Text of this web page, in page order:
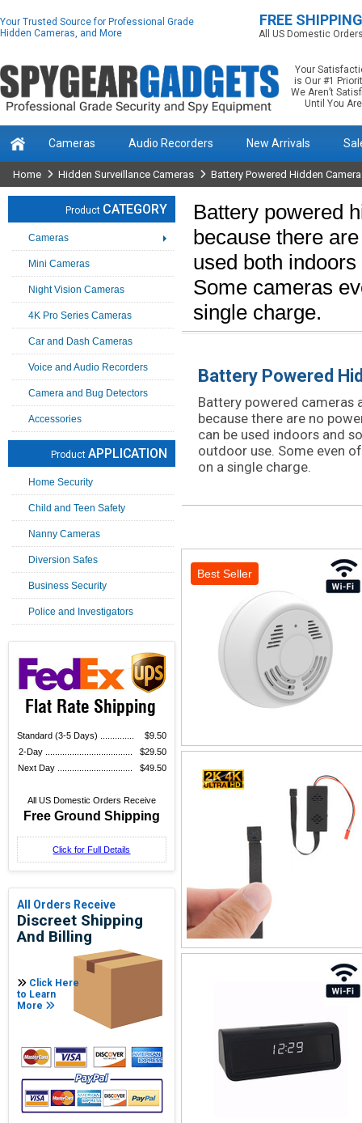
Your Trusted Source for Professional Grade
Hidden Cameras, and More
FREE SHIPPING
All US Domestic
Your
is Our #1
We Aren’t
Until You Are
Cameras Audio Recorders New Arrivals
Home Hidden Surveillance Cameras Battery Powered Hidden
Product CATEGORY
Cameras
Mini Cameras
Night Vision Cameras
4K Pro Series Cameras
Car and Dash Cameras
Voice and Audio Recorders
Camera and Bug Detectors
Accessories
Product APPLICATION
Home Security
Child and Teen Safety
Nanny Cameras
Diversion Safes
Business Security
Police and Investigators
Flat Rate Shipping
Standard (3-5 Days) ..............
2-Day ....................................
Next Day ...............................
$9.50
$29.50
$49.50
All US Domestic Orders Receive
Free Ground Shipping
Click for Full Details
All Orders Receive
Discreet Shipping
And Billing
Click Here
to Learn
More
Battery powered
because there
used both
Some cameras
single charge.
Battery Powered
Battery powered cameras
because there are no
can be used indoors and
outdoor use. Some even
on a single charge.
Best Seller